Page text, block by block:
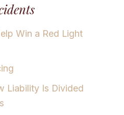
Win a Red Light
Liability Is Divided